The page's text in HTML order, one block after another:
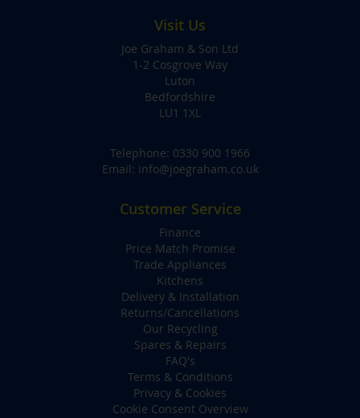
Visit Us
Joe Graham & Son Ltd
1-2 Cosgrove Way
Luton
Bedfordshire
LU1 1XL
Telephone: 0330 900 1966
Email: info@joegraham.co.uk
Customer Service
Finance
Price Match Promise
Trade Appliances
Kitchens
Delivery & Installation
Returns/Cancellations
Our Recycling
Spares & Repairs
FAQ's
Terms & Conditions
Privacy & Cookies
Cookie Consent Overview